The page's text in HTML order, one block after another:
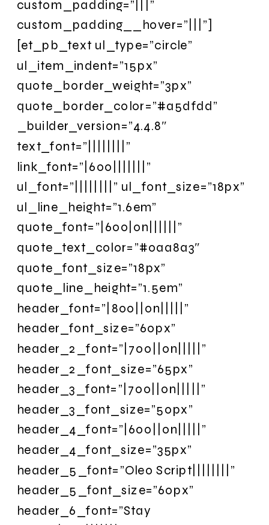
custom_padding=”|||”
custom_padding__hover=”|||”]
[et_pb_text ul_type=”circle”
ul_item_indent=”15px”
quote_border_weight=”3px”
quote_border_color=”#a5dfdd”
_builder_version=”4.4.8″
text_font=”||||||||”
link_font=”|600|||||||”
ul_font=”||||||||” ul_font_size=”18px”
ul_line_height=”1.6em”
quote_font=”|600|on||||||”
quote_text_color=”#0aa8a3″
quote_font_size=”18px”
quote_line_height=”1.5em”
header_font=”|800||on|||||”
header_font_size=”60px”
header_2_font=”|700||on|||||”
header_2_font_size=”65px”
header_3_font=”|700||on|||||”
header_3_font_size=”50px”
header_4_font=”|600||on|||||”
header_4_font_size=”35px”
header_5_font=”Oleo Script||||||||”
header_5_font_size=”60px”
header_6_font=”Stay